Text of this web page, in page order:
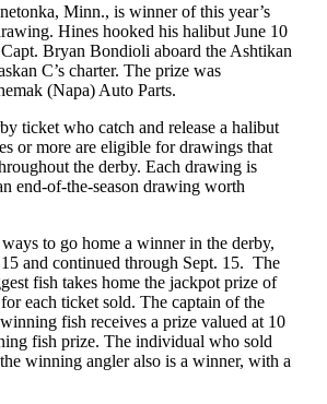
Minn., is winner of this year’s
Hines hooked his halibut June 10
Bryan Bondioli aboard the Ashtikan
C’s charter. The prize was
(Napa) Auto Parts.
ticket who catch and release a halibut
or more are eligible for drawings that
the derby. Each drawing is
end-of-the-season drawing worth
to go home a winner in the derby,
and continued through Sept. 15. The
fish takes home the jackpot prize of
each ticket sold. The captain of the
fish receives a prize valued at 10
fish prize. The individual who sold
winning angler also is a winner, with a